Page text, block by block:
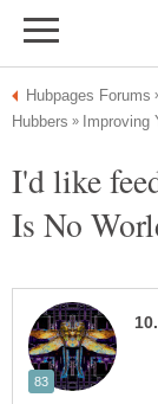
I'd like